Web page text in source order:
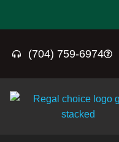
(704) 759-6974